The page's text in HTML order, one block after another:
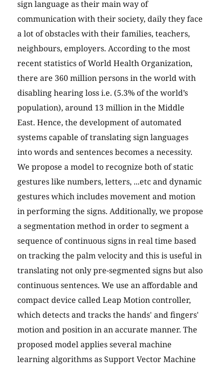
sign language as their main way of
communication with their society, daily they face
a lot of obstacles with their families, teachers,
neighbours, employers. According to the most
recent statistics of World Health Organization,
there are 360 million persons in the world with
disabling hearing loss i.e. (5.3% of the world’s
population), around 13 million in the Middle
East. Hence, the development of automated
systems capable of translating sign languages
into words and sentences becomes a necessity.
We propose a model to recognize both of static
gestures like numbers, letters, ...etc and dynamic
gestures which includes movement and motion
in performing the signs. Additionally, we propose
a segmentation method in order to segment a
sequence of continuous signs in real time based
on tracking the palm velocity and this is useful in
translating not only pre-segmented signs but also
continuous sentences. We use an affordable and
compact device called Leap Motion controller,
which detects and tracks the hands' and fingers'
motion and position in an accurate manner. The
proposed model applies several machine
learning algorithms as Support Vector Machine